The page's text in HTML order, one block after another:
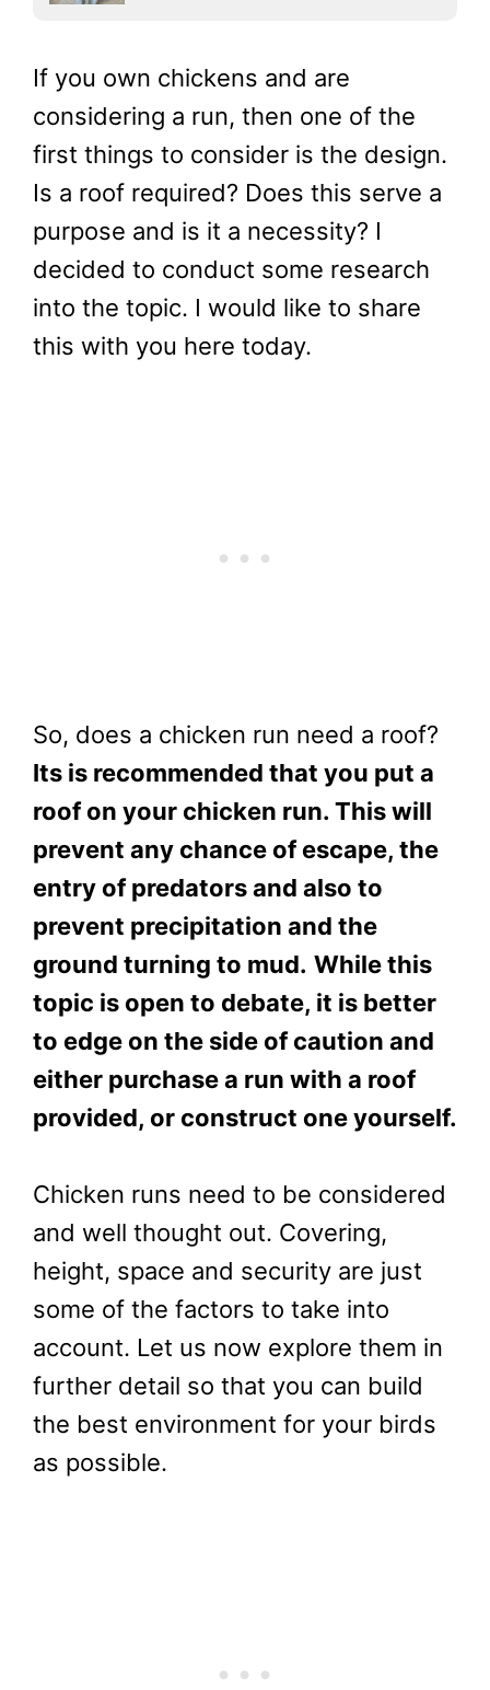
If you own chickens and are
considering a run, then one of the
first things to consider is the design.
Is a roof required? Does this serve a
purpose and is it a necessity? I
decided to conduct some research
into the topic. I would like to share
this with you here today.
So, does a chicken run need a roof?
Its is recommended that you put a
roof on your chicken run. This will
prevent any chance of escape, the
entry of predators and also to
prevent precipitation and the
ground turning to mud. While this
topic is open to debate, it is better
to edge on the side of caution and
either purchase a run with a roof
provided, or construct one yourself.
Chicken runs need to be considered
and well thought out. Covering,
height, space and security are just
some of the factors to take into
account. Let us now explore them in
further detail so that you can build
the best environment for your birds
as possible.